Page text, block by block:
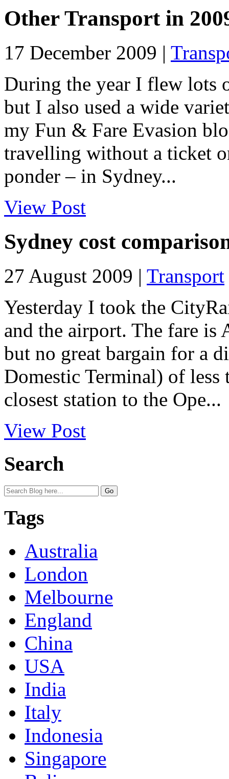
Other Transport in
17 December 2009 |
During the year I flew lots
but I also used a wide
my Fun & Fare Evasion
travelling without a ticket
ponder – in Sydney...
View Post
Sydney cost
27 August 2009 | Transport
Yesterday I took the
and the airport. The fare is
but no great bargain for a
Domestic Terminal) of
closest station to the Ope...
View Post
Search
Tags
Australia
London
Melbourne
England
China
USA
India
Italy
Indonesia
Singapore